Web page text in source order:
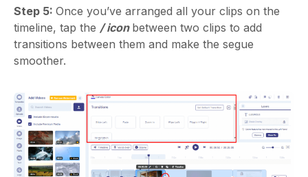
Step 5: Once you’ve arranged all your clips on the
timeline, tap the / icon between two clips to add
transitions between them and make the segue
smoother.